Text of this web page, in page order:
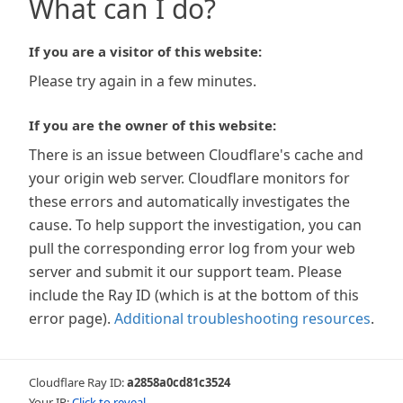
What can I do?
If you are a visitor of this website:
Please try again in a few minutes.
If you are the owner of this website:
There is an issue between Cloudflare's cache and
your origin web server. Cloudflare monitors for
these errors and automatically investigates the
cause. To help support the investigation, you can
pull the corresponding error log from your web
server and submit it our support team. Please
include the Ray ID (which is at the bottom of this
error page). Additional troubleshooting resources.
Cloudflare Ray ID:a2858a0cd81c3524